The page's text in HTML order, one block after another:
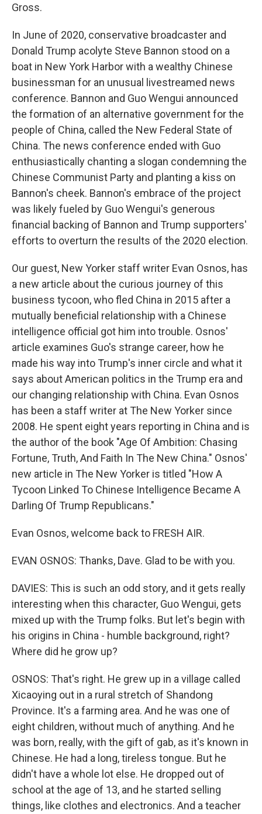
Gross.
In June of 2020, conservative broadcaster and
Donald Trump acolyte Steve Bannon stood on a
boat in New York Harbor with a wealthy Chinese
businessman for an unusual livestreamed news
conference. Bannon and Guo Wengui announced
the formation of an alternative government for the
people of China, called the New Federal State of
China. The news conference ended with Guo
enthusiastically chanting a slogan condemning the
Chinese Communist Party and planting a kiss on
Bannon's cheek. Bannon's embrace of the project
was likely fueled by Guo Wengui's generous
financial backing of Bannon and Trump supporters'
efforts to overturn the results of the 2020 election.
Our guest, New Yorker staff writer Evan Osnos, has
a new article about the curious journey of this
business tycoon, who fled China in 2015 after a
mutually beneficial relationship with a Chinese
intelligence official got him into trouble. Osnos'
article examines Guo's strange career, how he
made his way into Trump's inner circle and what it
says about American politics in the Trump era and
our changing relationship with China. Evan Osnos
has been a staff writer at The New Yorker since
2008. He spent eight years reporting in China and is
the author of the book "Age Of Ambition: Chasing
Fortune, Truth, And Faith In The New China." Osnos'
new article in The New Yorker is titled "How A
Tycoon Linked To Chinese Intelligence Became A
Darling Of Trump Republicans."
Evan Osnos, welcome back to FRESH AIR.
EVAN OSNOS: Thanks, Dave. Glad to be with you.
DAVIES: This is such an odd story, and it gets really
interesting when this character, Guo Wengui, gets
mixed up with the Trump folks. But let's begin with
his origins in China - humble background, right?
Where did he grow up?
OSNOS: That's right. He grew up in a village called
Xicaoying out in a rural stretch of Shandong
Province. It's a farming area. And he was one of
eight children, without much of anything. And he
was born, really, with the gift of gab, as it's known in
Chinese. He had a long, tireless tongue. But he
didn't have a whole lot else. He dropped out of
school at the age of 13, and he started selling
things, like clothes and electronics. And a teacher